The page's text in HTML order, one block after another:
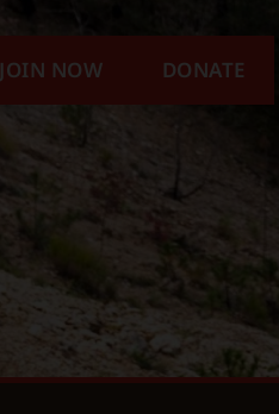
JOIN NOW DONATE